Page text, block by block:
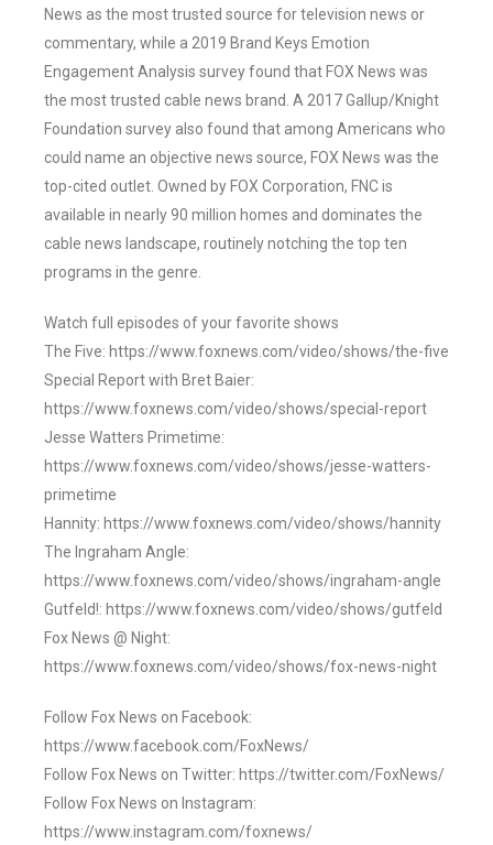
News as the most trusted source for television news or
commentary, while a 2019 Brand Keys Emotion
Engagement Analysis survey found that FOX News was
the most trusted cable news brand. A 2017 Gallup/Knight
Foundation survey also found that among Americans who
could name an objective news source, FOX News was the
top-cited outlet. Owned by FOX Corporation, FNC is
available in nearly 90 million homes and dominates the
cable news landscape, routinely notching the top ten
programs in the genre.
Watch full episodes of your favorite shows
The Five: https://www.foxnews.com/video/shows/the-five
Special Report with Bret Baier:
https://www.foxnews.com/video/shows/special-report
Jesse Watters Primetime:
https://www.foxnews.com/video/shows/jesse-watters-
primetime
Hannity: https://www.foxnews.com/video/shows/hannity
The Ingraham Angle:
https://www.foxnews.com/video/shows/ingraham-angle
Gutfeld!: https://www.foxnews.com/video/shows/gutfeld
Fox News @ Night:
https://www.foxnews.com/video/shows/fox-news-night
Follow Fox News on Facebook:
https://www.facebook.com/FoxNews/
Follow Fox News on Twitter: https://twitter.com/FoxNews/
Follow Fox News on Instagram:
https://www.instagram.com/foxnews/